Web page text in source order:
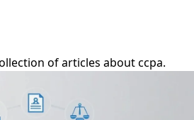
of articles about ccpa.